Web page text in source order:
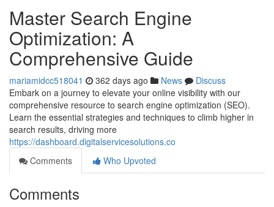
Master Search Engine
Optimization: A
Comprehensive Guide
mariamidcc518041 362 days ago News
Discuss
Embark on a journey to elevate your online visibility with our
comprehensive resource to search engine optimization (SEO).
Learn the essential strategies and techniques to climb higher in
search results, driving more
https://dashboard.digitalservicesolutions.co
Comments
Who Upvoted
Comments